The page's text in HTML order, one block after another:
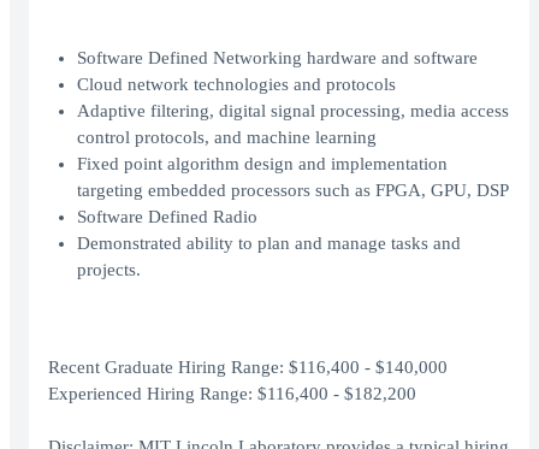
Software Defined Networking hardware and software
Cloud network technologies and protocols
Adaptive filtering, digital signal processing, media access
control protocols, and machine learning
Fixed point algorithm design and implementation
targeting embedded processors such as FPGA, GPU, DSP
Software Defined Radio
Demonstrated ability to plan and manage tasks and
projects.
Recent Graduate Hiring Range: $116,400 - $140,000
Experienced Hiring Range: $116,400 - $182,200